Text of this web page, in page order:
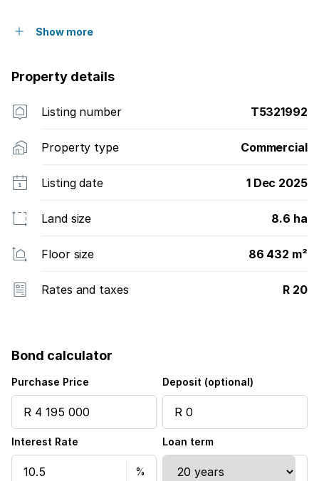
Show more
Property details
Listing number T5321992
Property type Commercial
Listing date 1 Dec 2025
Land size 8.6 ha
Floor size 86 432 m²
Rates and taxes R 20
Bond calculator
Purchase Price Deposit (optional)
Interest Rate Loan term